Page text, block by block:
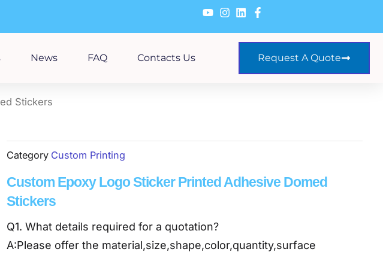
News FAQ Contacts Us Request A Quote
Stickers
Category Custom Printing
Custom Epoxy Logo Sticker Printed Adhesive Domed
Stickers
Q1. What details required for a quotation?
A:Please offer the material,size,shape,color,quantity,surface